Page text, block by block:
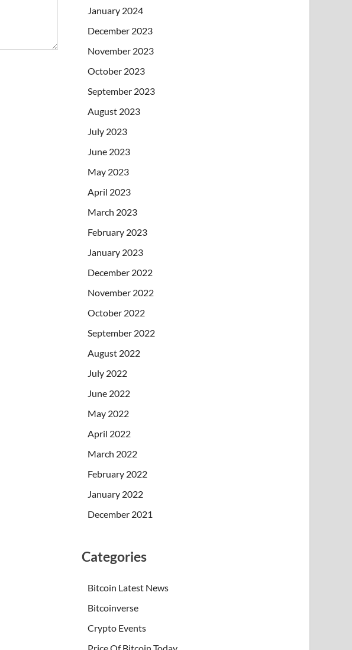
January 2024
December 2023
November 2023
October 2023
September 2023
August 2023
July 2023
June 2023
May 2023
April 2023
March 2023
February 2023
January 2023
December 2022
November 2022
October 2022
September 2022
August 2022
July 2022
June 2022
May 2022
April 2022
March 2022
February 2022
January 2022
December 2021
Categories
Bitcoin Latest News
Bitcoinverse
Crypto Events